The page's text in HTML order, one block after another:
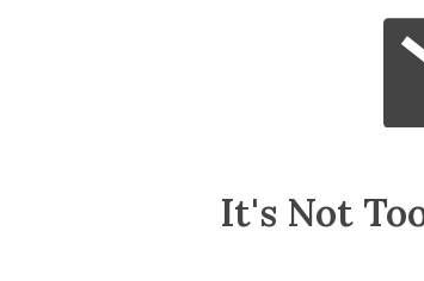
It's Not